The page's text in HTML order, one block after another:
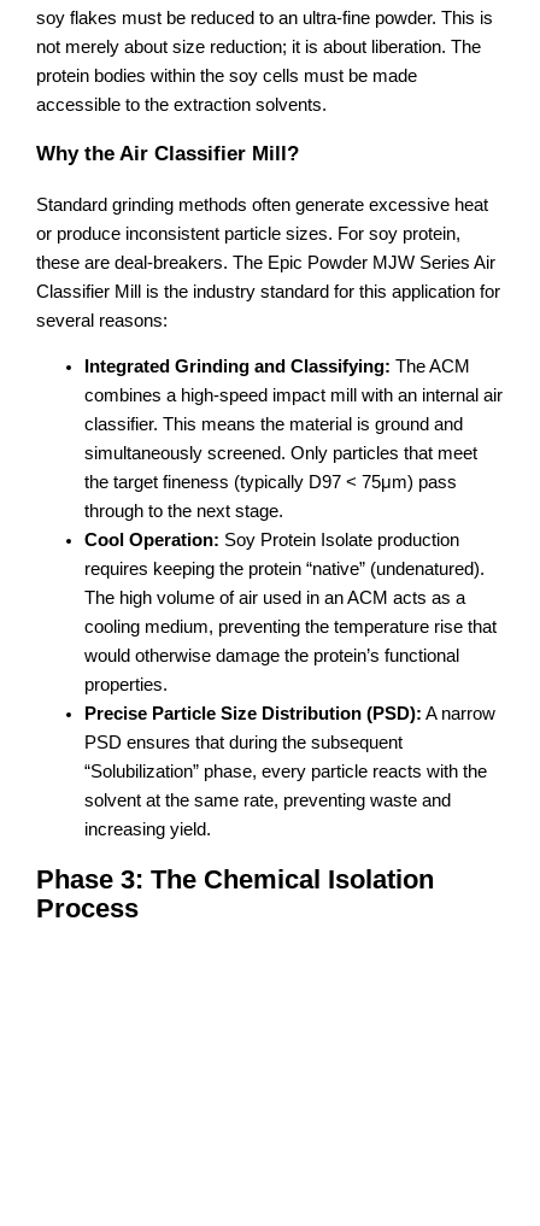
soy flakes must be reduced to an ultra-fine powder. This is
not merely about size reduction; it is about liberation. The
protein bodies within the soy cells must be made
accessible to the extraction solvents.
Why the Air Classifier Mill?
Standard grinding methods often generate excessive heat
or produce inconsistent particle sizes. For soy protein,
these are deal-breakers. The Epic Powder MJW Series Air
Classifier Mill is the industry standard for this application for
several reasons:
Integrated Grinding and Classifying: The ACM
combines a high-speed impact mill with an internal air
classifier. This means the material is ground and
simultaneously screened. Only particles that meet
the target fineness (typically D97 < 75μm) pass
through to the next stage.
Cool Operation: Soy Protein Isolate production
requires keeping the protein “native” (undenatured).
The high volume of air used in an ACM acts as a
cooling medium, preventing the temperature rise that
would otherwise damage the protein’s functional
properties.
Precise Particle Size Distribution (PSD): A narrow
PSD ensures that during the subsequent
“Solubilization” phase, every particle reacts with the
solvent at the same rate, preventing waste and
increasing yield.
Phase 3: The Chemical Isolation
Process